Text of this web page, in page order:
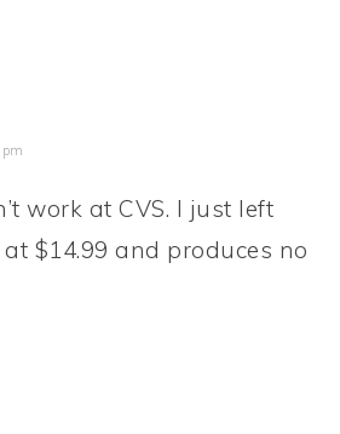
work at CVS. I just left
$14.99 and produces no